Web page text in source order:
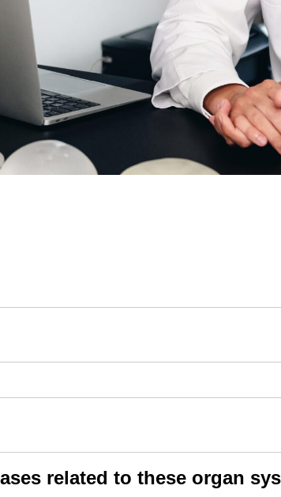
related to these organ
Highest availability : Mondays/ Tuesdays